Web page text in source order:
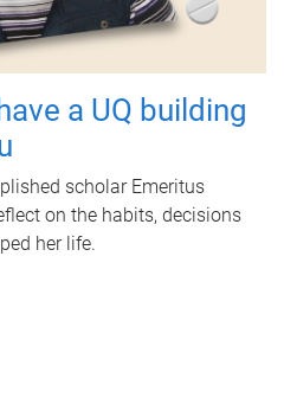
a UQ building
scholar Emeritus
on the habits, decisions
her life.